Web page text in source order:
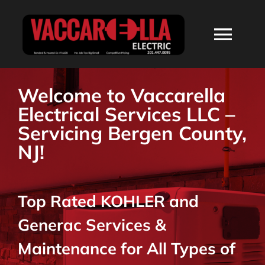
ABOUT
SERVICES
RESIDENTIAL
COMMERCIAL
Welcome to Vaccarella
Electrical Services LLC –
Servicing Bergen County,
NJ!
Top Rated KOHLER and
Generac Services &
Maintenance for All Types of